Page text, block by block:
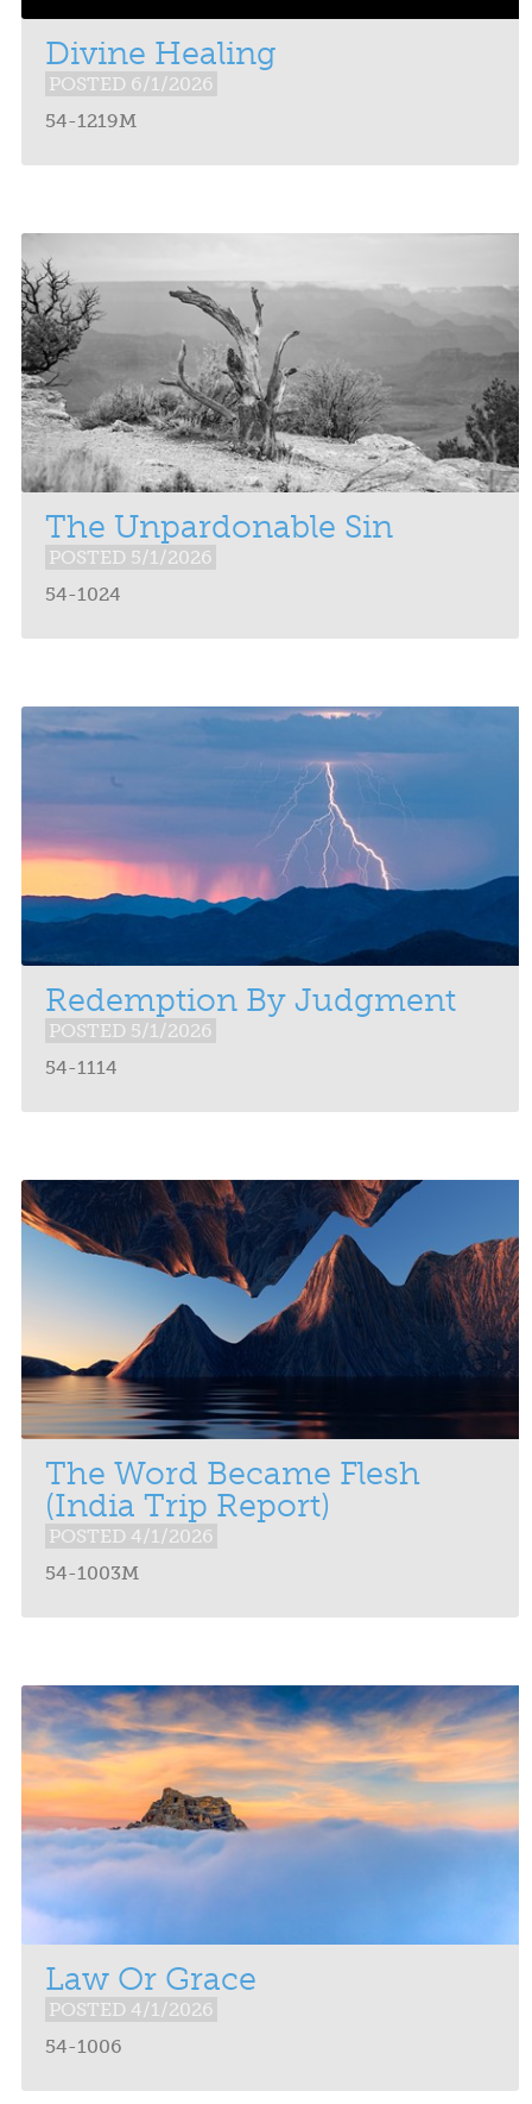
Divine Healing
POSTED 6/1/2026
54-1219M
The Unpardonable Sin
POSTED 5/1/2026
54-1024
Redemption By Judgment
POSTED 5/1/2026
54-1114
The Word Became Flesh
(India Trip Report)
POSTED 4/1/2026
54-1003M
Law Or Grace
POSTED 4/1/2026
54-1006